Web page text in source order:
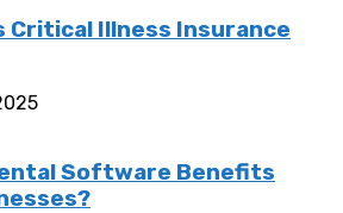
Critical Illness Insurance
Software Benefits